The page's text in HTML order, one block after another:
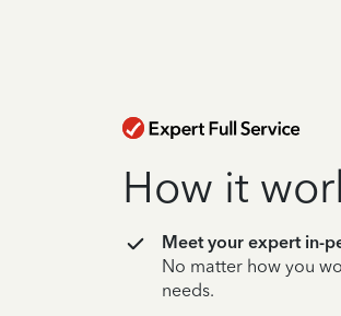
How it
Meet your expert in-
No matter how you
needs.